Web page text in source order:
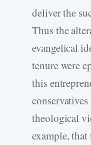
deliver the
Thus the
evangelical
tenure were
this
theological
example, that